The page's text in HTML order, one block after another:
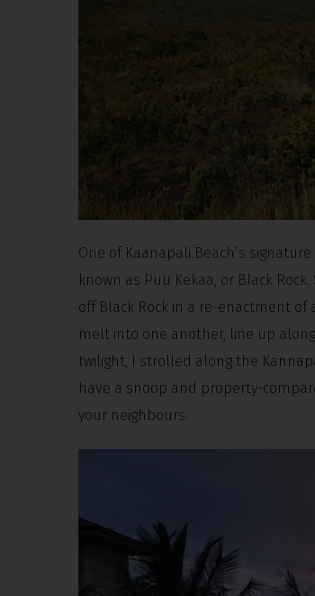
One of Kaanapali Beach’s
known as Puu Kekaa, or Black
off Black Rock in a re-enactment of
melt into one another, line up
twilight, I strolled along the
have a snoop and property-
your neighbours.